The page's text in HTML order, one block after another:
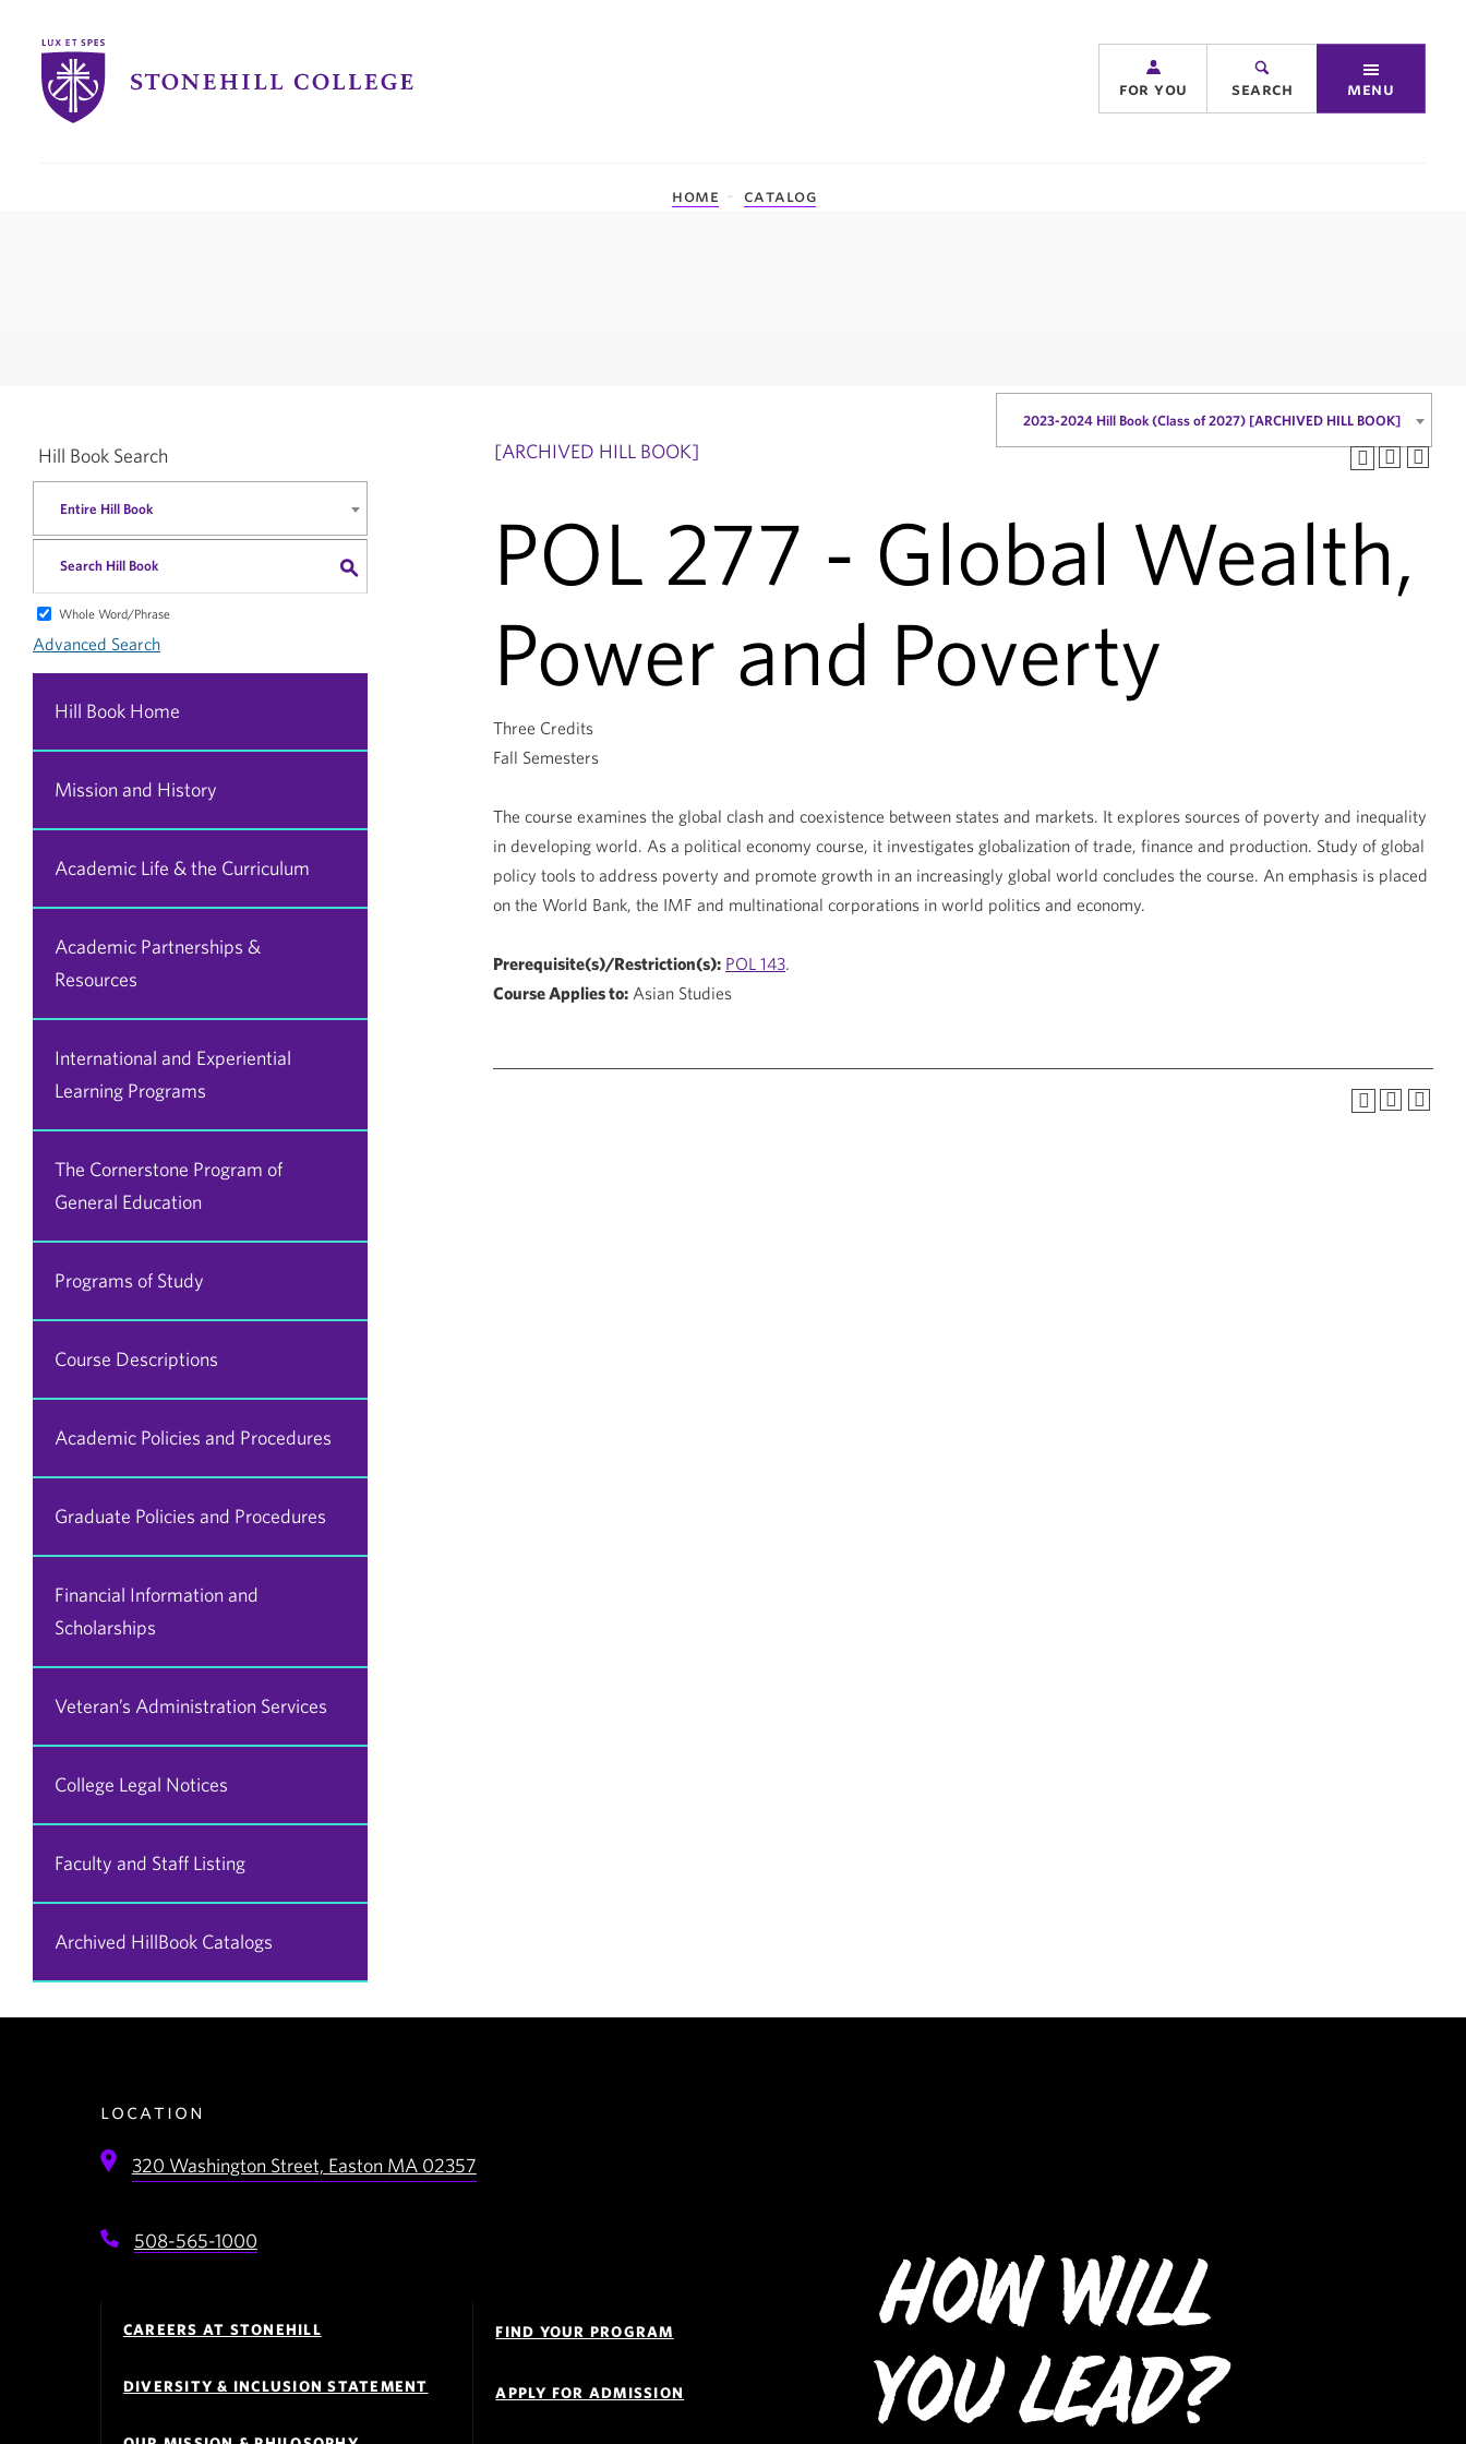
Stonehill
College
for you search menu
home catalog
2023-2024 Hill Book (Class of 2027) [ARCHIVED HILL BOOK]
Hill Book Search
Entire Hill Book
S
Whole Word/Phrase
Advanced Search
Hill Book Home
Mission and History
Academic Life & the Curriculum
Academic Partnerships &
Resources
International and Experiential
Learning Programs
The Cornerstone Program of
General Education
Programs of Study
Course Descriptions
Academic Policies and Procedures
Graduate Policies and Procedures
Financial Information and
Scholarships
Veteran’s Administration Services
College Legal Notices
Faculty and Staff Listing
Archived HillBook Catalogs
[ARCHIVED HILL BOOK]
POL 277 - Global Wealth,
Power and Poverty
Three Credits
Fall Semesters
The course examines the global clash and coexistence between states and markets. It explores sources of poverty and inequality
in developing world. As a political economy course, it investigates globalization of trade, finance and production. Study of global
policy tools to address poverty and promote growth in an increasingly global world concludes the course. An emphasis is placed
on the World Bank, the IMF and multinational corporations in world politics and economy.
Prerequisite(s)/Restriction(s): POL 143.
Course Applies to: Asian Studies
location
320 Washington Street, Easton MA 02357
508-565-1000
Navigation
CAREERS AT STONEHILL
DIVERSITY & INCLUSION STATEMENT
Links
FIND YOUR PROGRAM
APPLY FOR ADMISSION
How Will
You Lead?